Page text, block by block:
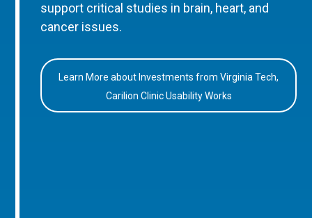
support critical studies in brain, heart, and
cancer issues.
Learn More about Investments from Virginia Tech,
Carilion Clinic Usability Works